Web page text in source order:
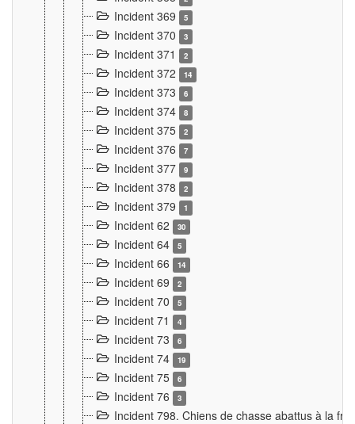
Incident 369 5
Incident 370 3
Incident 371 2
Incident 372 14
Incident 373 6
Incident 374 8
Incident 375 2
Incident 376 7
Incident 377 9
Incident 378 2
Incident 379 1
Incident 62 30
Incident 64 5
Incident 66 14
Incident 69 2
Incident 70 5
Incident 71 4
Incident 73 6
Incident 74 19
Incident 75 6
Incident 76 3
Incident 798. Chiens de chasse abattus à la